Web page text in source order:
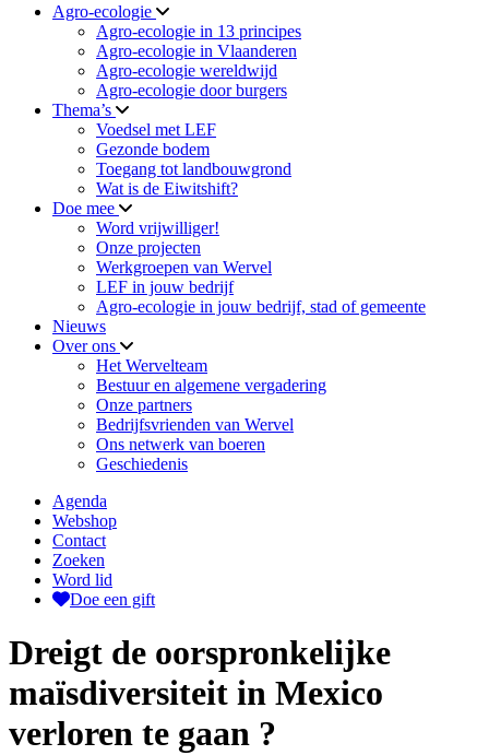
Agro-ecologie
Agro-ecologie in 13 principes
Agro-ecologie in Vlaanderen
Agro-ecologie wereldwijd
Agro-ecologie door burgers
Thema’s
Voedsel met LEF
Gezonde bodem
Toegang tot landbouwgrond
Wat is de Eiwitshift?
Doe mee
Word vrijwilliger!
Onze projecten
Werkgroepen van Wervel
LEF in jouw bedrijf
Agro-ecologie in jouw bedrijf, stad of gemeente
Nieuws
Over ons
Het Wervelteam
Bestuur en algemene vergadering
Onze partners
Bedrijfsvrienden van Wervel
Ons netwerk van boeren
Geschiedenis
Agenda
Webshop
Contact
Zoeken
Word lid
Doe een gift
Dreigt de oorspronkelijke
maïsdiversiteit in Mexico
verloren te gaan ?